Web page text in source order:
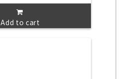
Add to cart